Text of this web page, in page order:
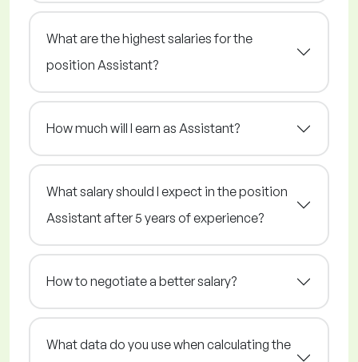
What are the highest salaries for the
position Assistant?
How much will I earn as Assistant?
What salary should I expect in the position
Assistant after 5 years of experience?
How to negotiate a better salary?
What data do you use when calculating the